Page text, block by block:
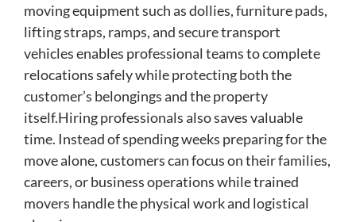
moving equipment such as dollies, furniture pads,
lifting straps, ramps, and secure transport
vehicles enables professional teams to complete
relocations safely while protecting both the
customer’s belongings and the property
itself.Hiring professionals also saves valuable
time. Instead of spending weeks preparing for the
move alone, customers can focus on their families,
careers, or business operations while trained
movers handle the physical work and logistical